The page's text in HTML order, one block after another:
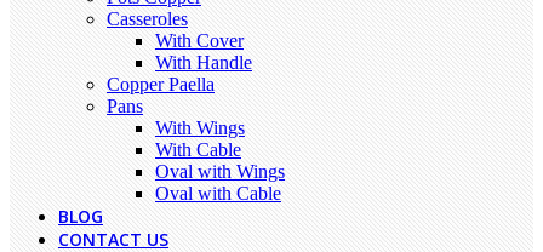
Casseroles
With Cover
With Handle
Copper Paella
Pans
With Wings
With Cable
Oval with Wings
Oval with Cable
BLOG
CONTACT US